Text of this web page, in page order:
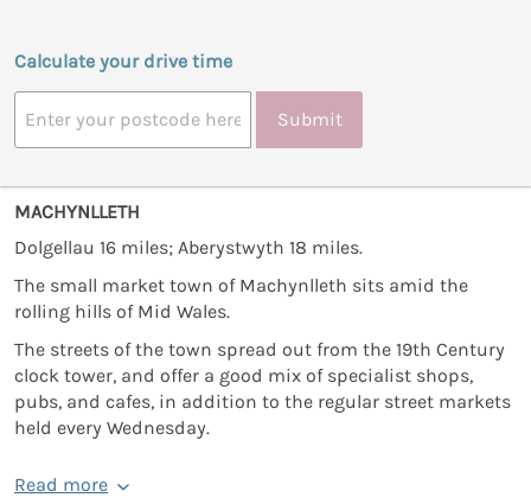
Calculate your drive time
Submit
MACHYNLLETH
Dolgellau 16 miles; Aberystwyth 18 miles.
The small market town of Machynlleth sits amid the
rolling hills of Mid Wales.
The streets of the town spread out from the 19th Century
clock tower, and offer a good mix of specialist shops,
pubs, and cafes, in addition to the regular street markets
held every Wednesday.
Read more